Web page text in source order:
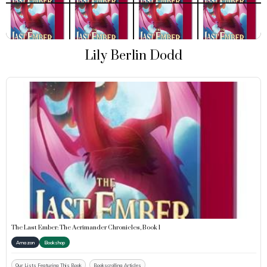
Lily Berlin Dodd
The Last Ember: The Aerimander Chronicles, Book 1
Amazon Bookshop
Our Lists Featuring This Book Bookscrolling Articles